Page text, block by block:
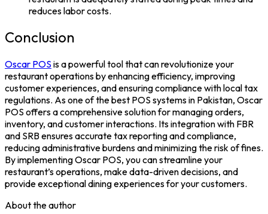
reduces labor costs.
Conclusion
Oscar POS is a powerful tool that can revolutionize your
restaurant operations by enhancing efficiency, improving
customer experiences, and ensuring compliance with local tax
regulations. As one of the best POS systems in Pakistan, Oscar
POS offers a comprehensive solution for managing orders,
inventory, and customer interactions. Its integration with FBR
and SRB ensures accurate tax reporting and compliance,
reducing administrative burdens and minimizing the risk of fines.
By implementing Oscar POS, you can streamline your
restaurant’s operations, make data-driven decisions, and
provide exceptional dining experiences for your customers.
About the author